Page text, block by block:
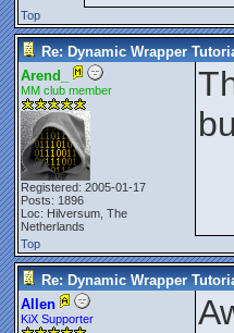
Top
Re: Dynamic Wrapper
Arend_
MM club member
Registered: 2005-01-17
Posts: 1896
Loc: Hilversum, The
Netherlands
Top
Re: Dynamic Wrapper
Allen
KiX Supporter